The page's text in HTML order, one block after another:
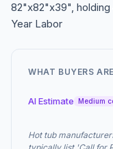
82"x82"x39", holding
Year Labor
WHAT BUYERS
AI Estimate Medium
Hot tub